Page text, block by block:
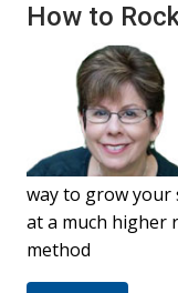
How to
way to grow your
at a much higher
method